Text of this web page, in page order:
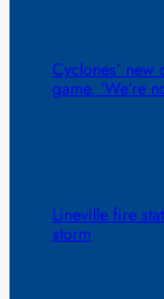
Cyclones’ new
game. ‘We’re
Lineville fire
storm